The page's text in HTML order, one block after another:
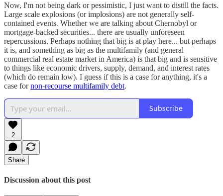
Now, I'm not being dark or pessimistic, I just want to distill the facts.
Large scale explosions (or implosions) are not generally self-
contained events. Whether we are talking about Chernobyl or
mortgage-backed securities... there are usually unforeseen
repercussions. Perhaps nothing that big is at play here... but perhaps
it is, and something as big as the multifamily (and general
commercial real estate market in America) is that big and is sensitive
to things like economic drivers, supply, demand, and interest rates
(which do remain low). I guess if this is a case for anything, it's a
case fornon-recourse multifamily debt.
Subscribe
2
Share
Discussion about this post